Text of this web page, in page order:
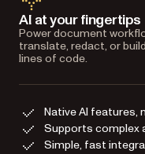
AI at your fingertips
Power document
translate, redact, or
lines of code.
Native AI features,
Supports complex
Simple, fast